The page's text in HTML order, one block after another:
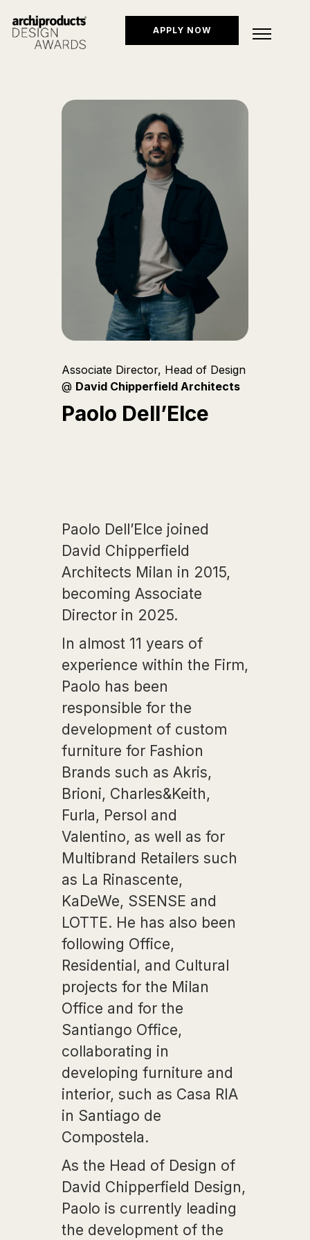
APPLY NOW
Associate Director, Head of Design
@ David Chipperfield Architects
Paolo Dell’Elce
Paolo Dell’Elce joined
David Chipperfield
Architects Milan in 2015,
becoming Associate
Director in 2025.
In almost 11 years of
experience within the Firm,
Paolo has been
responsible for the
development of custom
furniture for Fashion
Brands such as Akris,
Brioni, Charles&Keith,
Furla, Persol and
Valentino, as well as for
Multibrand Retailers such
as La Rinascente,
KaDeWe, SSENSE and
LOTTE. He has also been
following Office,
Residential, and Cultural
projects for the Milan
Office and for the
Santiango Office,
collaborating in
developing furniture and
interior, such as Casa RIA
in Santiago de
Compostela.
As the Head of Design of
David Chipperfield Design,
Paolo is currently leading
the development of the